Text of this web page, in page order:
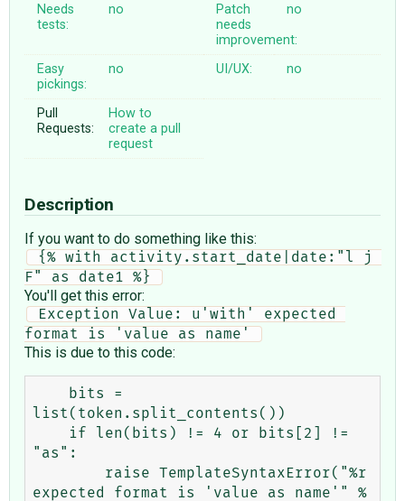
Needs
tests:
no
Patch
needs
improvement:
no
Easy
pickings:
no UI/UX: no
Pull
Requests:
How to
create a pull
request
Description
If you want to do something like this:
F" as date1 %}
You'll get this error:
format is 'value as name'
This is due to this code:
list(token.split_contents())
"as":
expected format is 'value as name'" %